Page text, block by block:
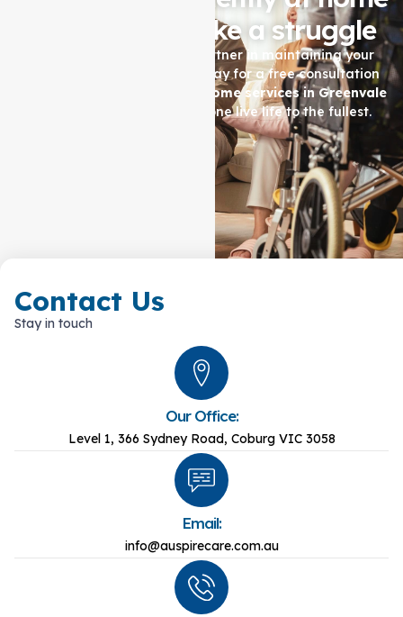
shouldn't feel like a struggle
Let Auspire Care be your partner in maintaining your
quality of life. Contact us today for a free consultation
Support at home services in Greenvale
can help you or your loved one live life to the fullest.
Contact Us
Stay in touch
Our Office:
Level 1, 366 Sydney Road, Coburg VIC 3058
Email:
info@auspirecare.com.au